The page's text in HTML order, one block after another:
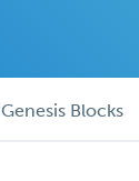
Genesis Blocks